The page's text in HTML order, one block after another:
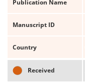
Publication Name
Manuscript ID
Country
Received